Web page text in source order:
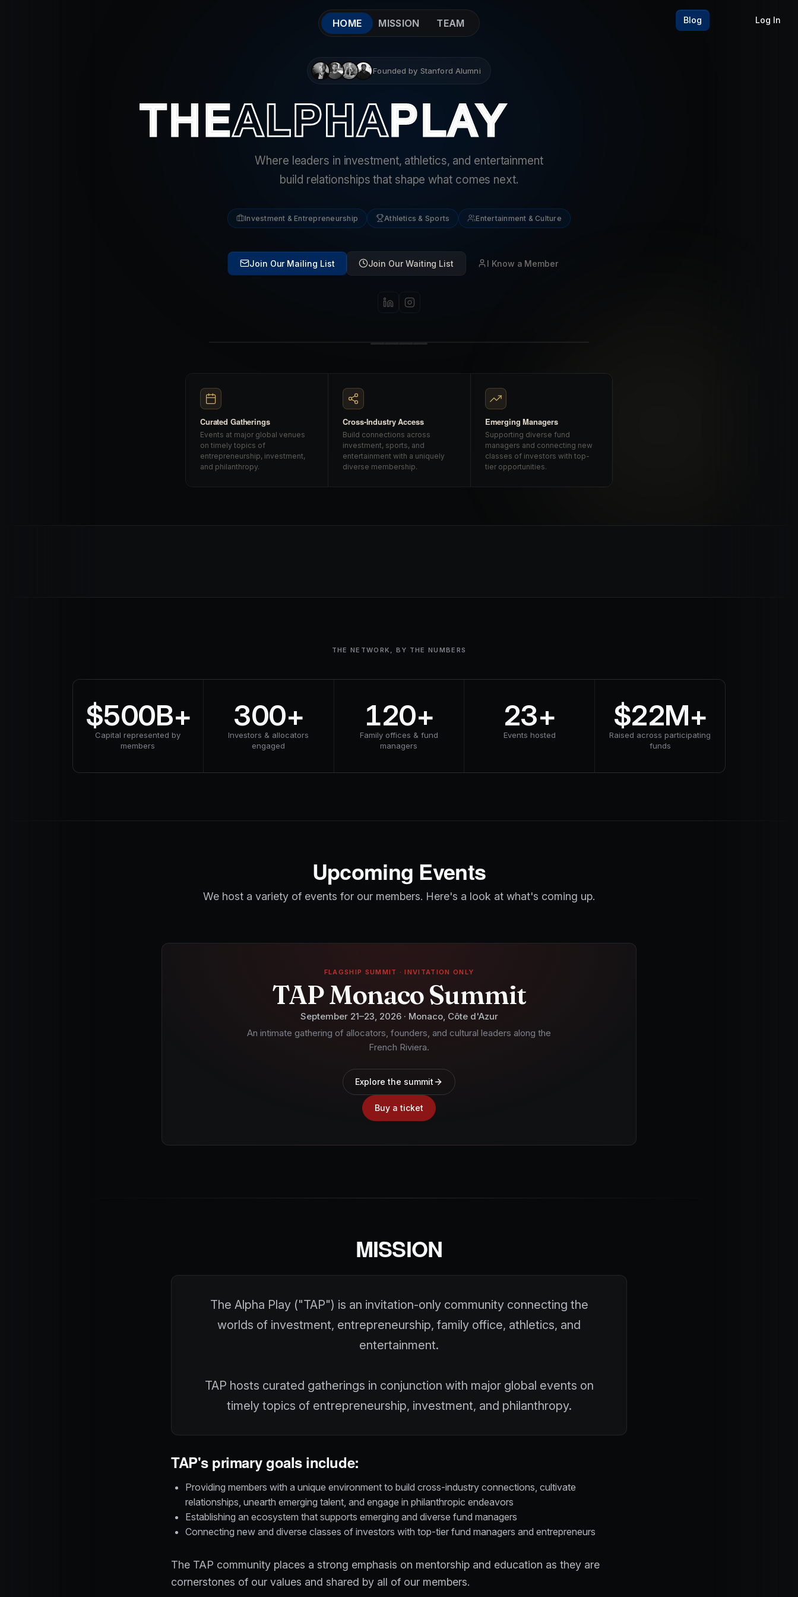
Blog Log In
HOME MISSION TEAM
Founded by Stanford Alumni
Where leaders in investment, athletics, and entertainment
build relationships that shape what comes next.
Investment & Entrepreneurship Athletics & Sports Entertainment & Culture
Join Our Mailing List Join Our Waiting List I Know a Member
Curated Gatherings
Events at major global venues
on timely topics of
entrepreneurship, investment,
and philanthropy.
Cross-Industry Access
Build connections across
investment, sports, and
entertainment with a uniquely
diverse membership.
Emerging Managers
Supporting diverse fund
managers and connecting new
classes of investors with top-
tier opportunities.
THE NETWORK, BY THE NUMBERS
$500B+
Capital represented by
members
300+
Investors & allocators
engaged
120+
Family offices & fund
managers
23+
Events hosted
$22M+
Raised across participating
funds
Upcoming Events
We host a variety of events for our members. Here's a look at what's coming up.
FLAGSHIP SUMMIT · INVITATION ONLY
TAP Monaco Summit
September 21–23, 2026 · Monaco, Côte d'Azur
An intimate gathering of allocators, founders, and cultural leaders along the
French Riviera.
Explore the summit
Buy a ticket
MISSION
The Alpha Play ("TAP") is an invitation-only community connecting the
worlds of investment, entrepreneurship, family office, athletics, and
entertainment.
TAP hosts curated gatherings in conjunction with major global events on
timely topics of entrepreneurship, investment, and philanthropy.
TAP's primary goals include:
Providing members with a unique environment to build cross-industry connections, cultivate
relationships, unearth emerging talent, and engage in philanthropic endeavors
Establishing an ecosystem that supports emerging and diverse fund managers
Connecting new and diverse classes of investors with top-tier fund managers and entrepreneurs
The TAP community places a strong emphasis on mentorship and education as they are
cornerstones of our values and shared by all of our members.